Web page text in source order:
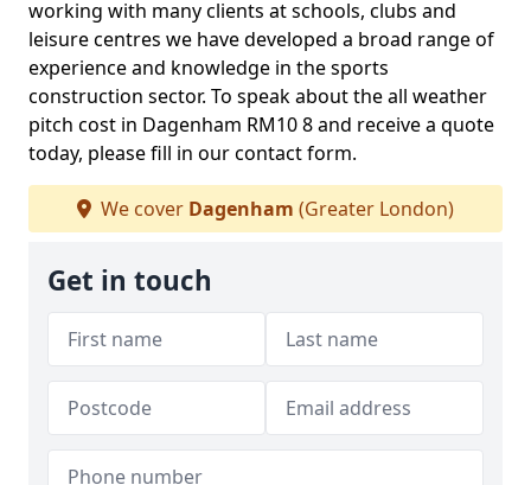
working with many clients at schools, clubs and
leisure centres we have developed a broad range of
experience and knowledge in the sports
construction sector. To speak about the all weather
pitch cost in Dagenham RM10 8 and receive a quote
today, please fill in our contact form.
We cover Dagenham (Greater London)
Get in touch